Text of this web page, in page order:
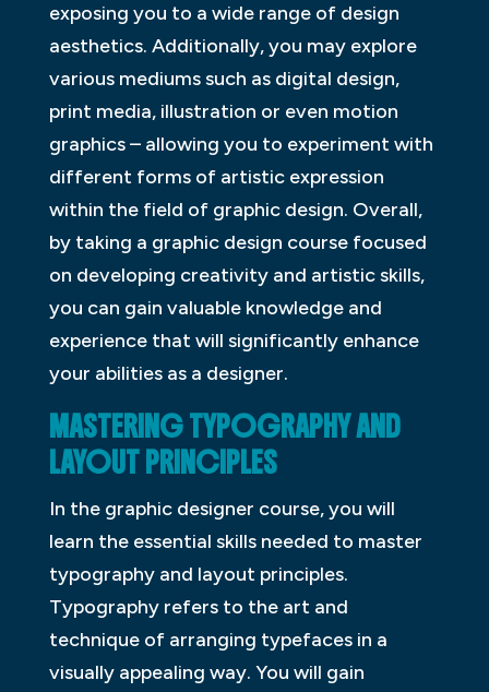
exposing you to a wide range of design
aesthetics. Additionally, you may explore
various mediums such as digital design,
print media, illustration or even motion
graphics – allowing you to experiment with
different forms of artistic expression
within the field of graphic design. Overall,
by taking a graphic design course focused
on developing creativity and artistic skills,
you can gain valuable knowledge and
experience that will significantly enhance
your abilities as a designer.
MASTERING TYPOGRAPHY AND
LAYOUT PRINCIPLES
In the graphic designer course, you will
learn the essential skills needed to master
typography and layout principles.
Typography refers to the art and
technique of arranging typefaces in a
visually appealing way. You will gain